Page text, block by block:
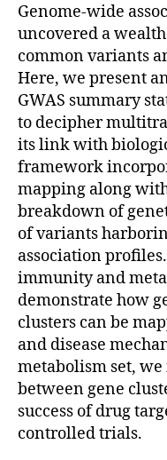
Genome-wide
uncovered a
common variants
Here, we present
GWAS summary
to decipher
its link with
framework
mapping along
breakdown of
of variants
association
immunity and
demonstrate how
clusters can be
and disease
metabolism set,
between gene
success of drug
controlled trials.